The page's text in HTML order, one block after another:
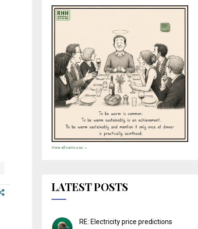
View all cartoons →
LATEST POSTS
RE: Electricity price predictions